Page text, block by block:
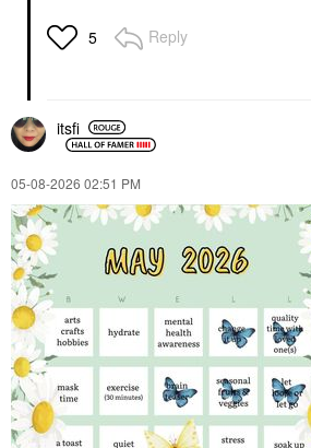
5 Reply
itsfi
‎05-08-2026 02:51 PM